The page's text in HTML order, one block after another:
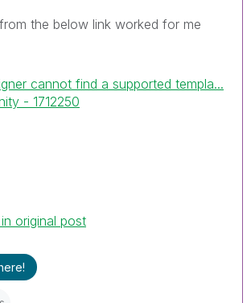
the below link worked for me
cannot find a supported templa...
- 1712250
original post